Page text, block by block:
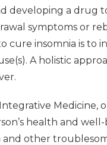
developing a drug
symptoms or
cure insomnia is to
A holistic
Medicine,
health and
and other